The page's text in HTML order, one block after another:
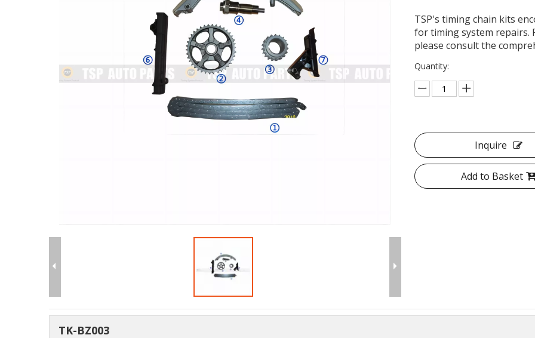
TSP's timing chain kits
for timing system repairs.
please consult the
Quantity:
Inquire
Add to Basket
TK-BZ003